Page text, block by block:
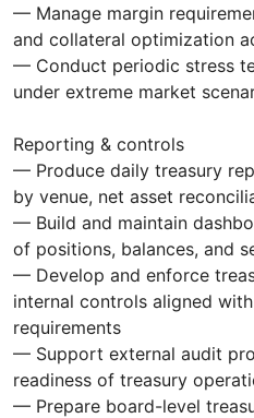
— Manage margin
and collateral optimization
— Conduct periodic stress
under extreme market
Reporting & controls
— Produce daily treasury
by venue, net asset
— Build and maintain
of positions, balances, and
— Develop and enforce
internal controls aligned
requirements
— Support external audit
readiness of treasury
— Prepare board-level